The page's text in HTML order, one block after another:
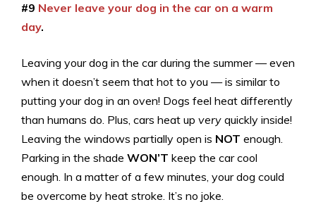
#9 Never leave your dog in the car on a warm
day.
Leaving your dog in the car during the summer — even
when it doesn’t seem that hot to you — is similar to
putting your dog in an oven! Dogs feel heat differently
than humans do. Plus, cars heat up very quickly inside!
Leaving the windows partially open is NOT enough.
Parking in the shade WON’T keep the car cool
enough. In a matter of a few minutes, your dog could
be overcome by heat stroke. It’s no joke.